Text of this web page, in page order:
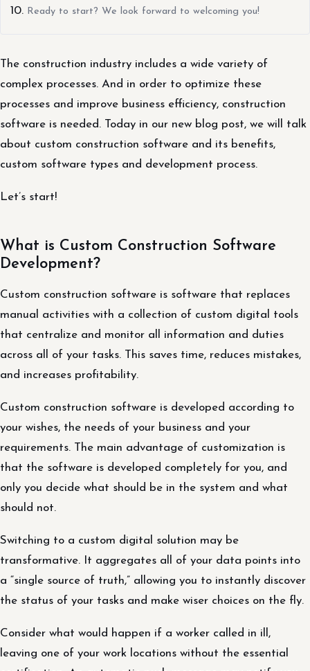
Ready to start? We look forward to welcoming you!
The construction industry includes a wide variety of
complex processes. And in order to optimize these
processes and improve business efficiency, construction
software is needed. Today in our new blog post, we will talk
about custom construction software and its benefits,
custom software types and development process.
Let’s start!
What is Custom Construction Software
Development?
Custom construction software is software that replaces
manual activities with a collection of custom digital tools
that centralize and monitor all information and duties
across all of your tasks. This saves time, reduces mistakes,
and increases profitability.
Custom construction software is developed according to
your wishes, the needs of your business and your
requirements. The main advantage of customization is
that the software is developed completely for you, and
only you decide what should be in the system and what
should not.
Switching to a custom digital solution may be
transformative. It aggregates all of your data points into
a “single source of truth,” allowing you to instantly discover
the status of your tasks and make wiser choices on the fly.
Consider what would happen if a worker called in ill,
leaving one of your work locations without the essential